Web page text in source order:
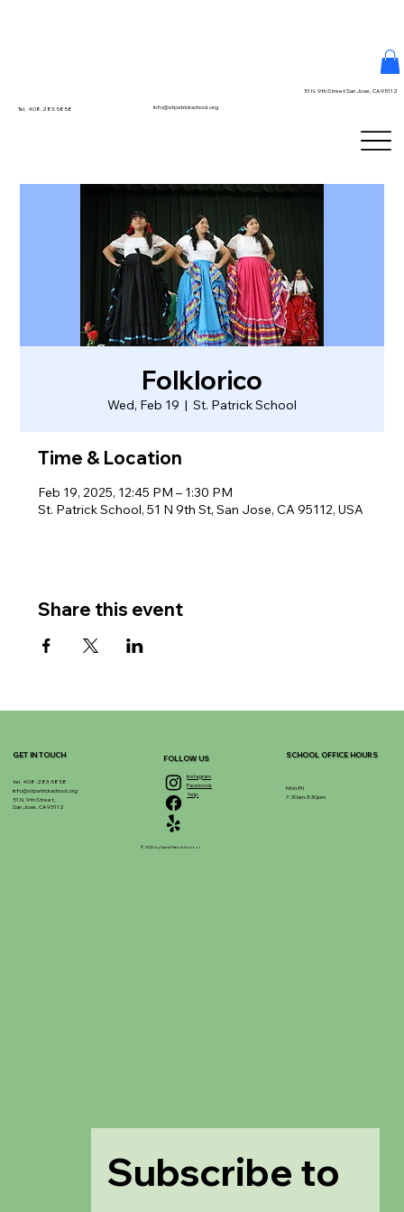
Tel. 408.283.5858 info@stpatrickschool.org
51 N. 9th Street San Jose, CA 95112
Folklorico
Wed, Feb 19
  |
St. Patrick School
Time & Location
Feb 19, 2025, 12:45 PM – 1:30 PM
St. Patrick School, 51 N 9th St, San Jose, CA 95112, USA
Share this event
GET IN TOUCH
tel. 408-283-5858
info@stpatrickschool.org
51 N. 9th Street,
San Jose, CA 95112
Subscribe to
Instagram
Facebook
Yelp
FOLLOW US
© 2025 by Saint Patrick School
SCHOOL OFFICE HOURS
Mon-Fri
7:30am-3:30pm